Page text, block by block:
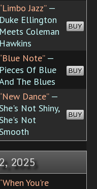
“Limbo Jazz”—
Duke Ellington
Meets Coleman
Hawkins
BUY
“Blue Note”—
Pieces Of Blue
The Blues
BUY
“New Dance”—
She's Not Shiny,
She's Not
Smooth
BUY
2025
“When You're